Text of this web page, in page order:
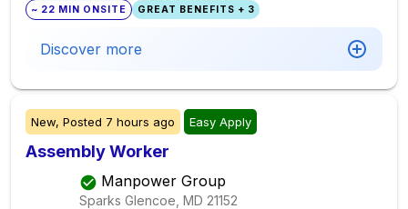
~ 22 MIN ONSITE GREAT BENEFITS + 3
Discover more
New, Posted 7 hours ago Easy Apply
Assembly Worker
Manpower Group
Sparks Glencoe, MD 21152